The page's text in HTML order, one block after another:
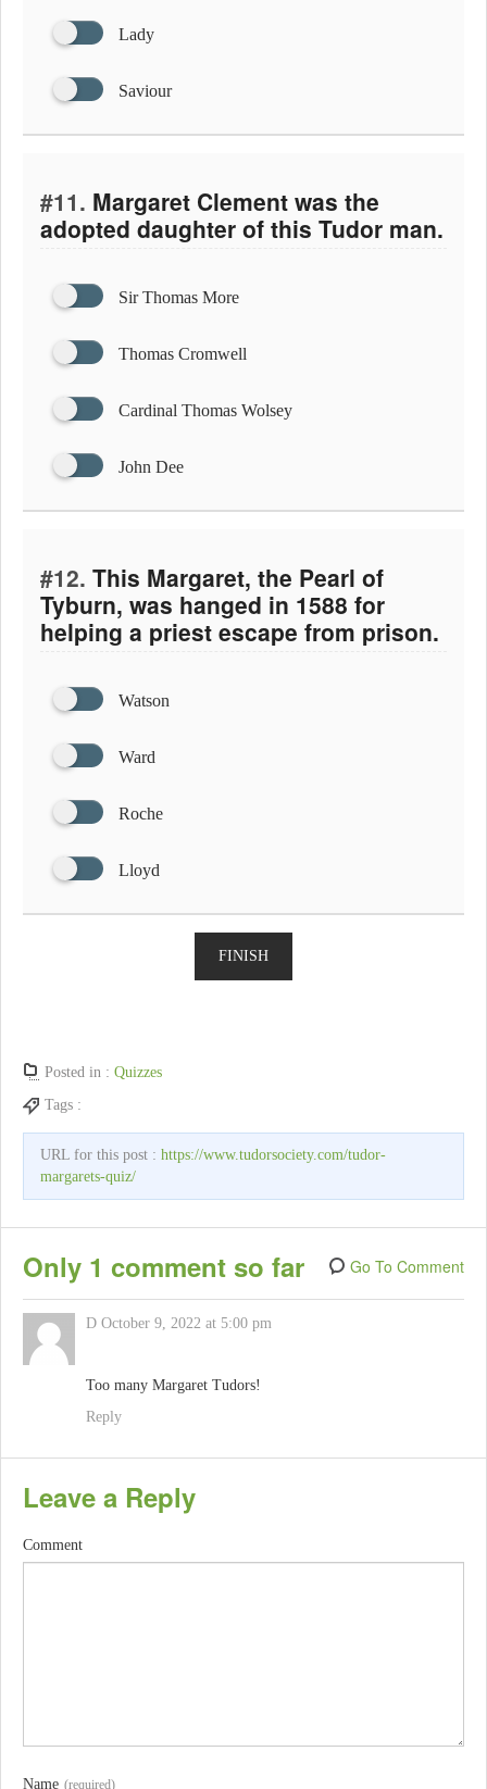
Lady
Saviour
#11. Margaret Clement was the
adopted daughter of this Tudor man.
Sir Thomas More
Thomas Cromwell
Cardinal Thomas Wolsey
John Dee
#12. This Margaret, the Pearl of
Tyburn, was hanged in 1588 for
helping a priest escape from prison.
Watson
Ward
Roche
Lloyd
FINISH
Posted in : Quizzes
Tags :
URL for this post : https://www.tudorsociety.com/tudor-
margarets-quiz/
Only 1 comment so far Go To Comment
D October 9, 2022 at 5:00 pm
Too many Margaret Tudors!
Reply
Leave a Reply
Comment
Name (required)